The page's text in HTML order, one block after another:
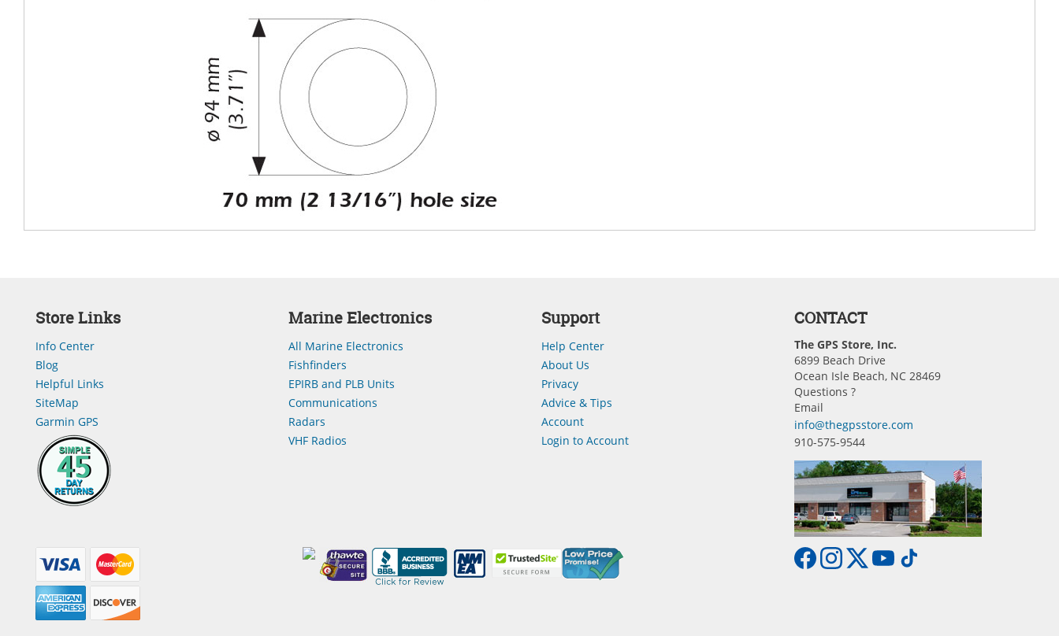
Store Links
Info Center
Blog
Helpful Links
SiteMap
Garmin GPS
Marine Electronics
All Marine Electronics
Fishfinders
EPIRB and PLB Units
Communications
Radars
VHF Radios
Support
Help Center
About Us
Privacy
Advice & Tips
Account
Login to Account
CONTACT
The GPS Store, Inc.
6899 Beach Drive
Ocean Isle Beach, NC 28469
Questions ?
Email
info@thegpsstore.com
910-575-9544